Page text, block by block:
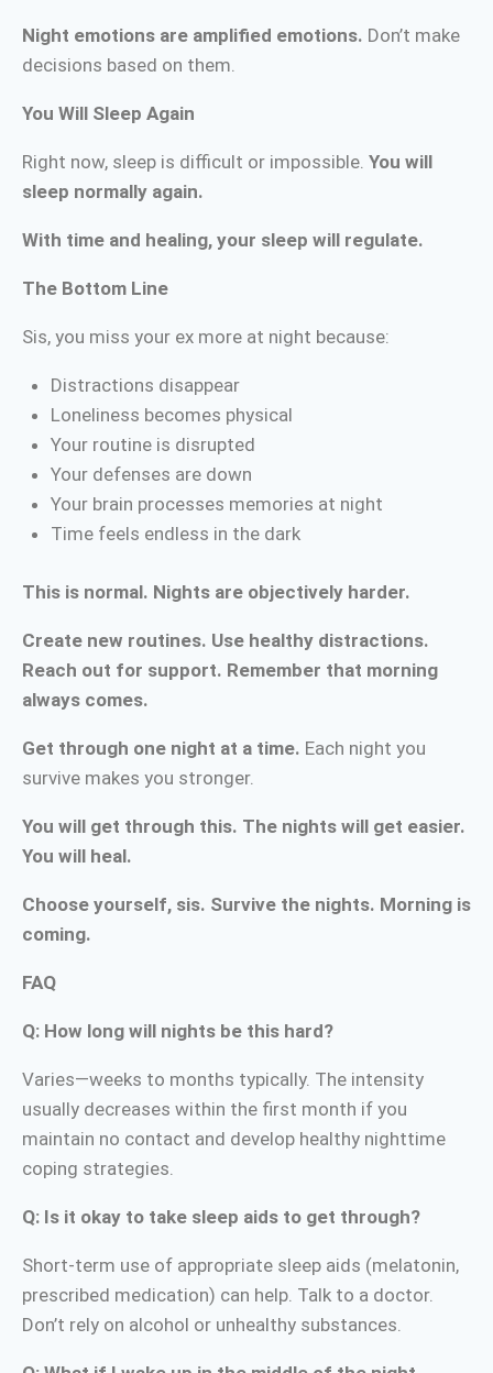
Night emotions are amplified emotions. Don’t make
decisions based on them.
You Will Sleep Again
Right now, sleep is difficult or impossible. You will
sleep normally again.
With time and healing, your sleep will regulate.
The Bottom Line
Sis, you miss your ex more at night because:
Distractions disappear
Loneliness becomes physical
Your routine is disrupted
Your defenses are down
Your brain processes memories at night
Time feels endless in the dark
This is normal. Nights are objectively harder.
Create new routines. Use healthy distractions.
Reach out for support. Remember that morning
always comes.
Get through one night at a time. Each night you
survive makes you stronger.
You will get through this. The nights will get easier.
You will heal.
Choose yourself, sis. Survive the nights. Morning is
coming.
FAQ
Q: How long will nights be this hard?
Varies—weeks to months typically. The intensity
usually decreases within the first month if you
maintain no contact and develop healthy nighttime
coping strategies.
Q: Is it okay to take sleep aids to get through?
Short-term use of appropriate sleep aids (melatonin,
prescribed medication) can help. Talk to a doctor.
Don’t rely on alcohol or unhealthy substances.